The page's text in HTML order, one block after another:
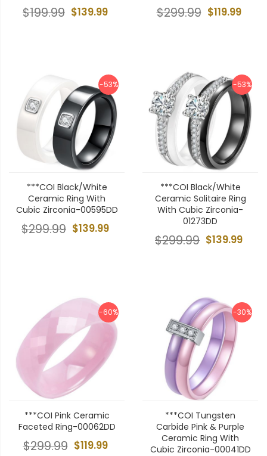
$139.99
$199.99 $119.99
$299.99
-53%
***COI Black/White
Ceramic Ring With
Cubic Zirconia-00595DD
$139.99
$299.99
-53%
***COI Black/White
Ceramic Solitaire Ring
With Cubic Zirconia-
01273DD
$139.99
$299.99
-60%
***COI Pink Ceramic
Faceted Ring-00062DD
$119.99
$299.99
-30%
***COI Tungsten
Carbide Pink & Purple
Ceramic Ring With
Cubic Zirconia-00041DD